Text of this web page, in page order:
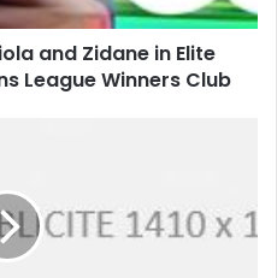
and Zidane in Elite
League Winners Club